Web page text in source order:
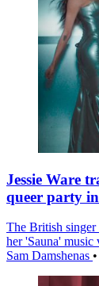
Jessie Ware
queer party
The British singer
her 'Sauna' music
Sam Damshenas •